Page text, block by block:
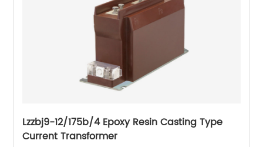
Lzzbj9-12/175b/4 Epoxy Resin Casting Type
Current Transformer